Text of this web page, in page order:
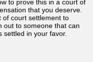
to prove this in a court of
that you deserve.
of court settlement to
out to someone that can
settled in your favor.